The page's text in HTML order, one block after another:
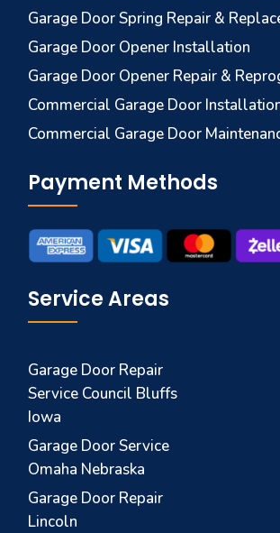
Garage Door Spring Repair &
Garage Door Opener Installation
Garage Door Opener Repair &
Commercial Garage Door
Commercial Garage Door
Payment Methods
Service Areas
Garage Door Repair
Service Council Bluffs
Iowa
Garage Door Service
Omaha Nebraska
Garage Door Repair
Lincoln